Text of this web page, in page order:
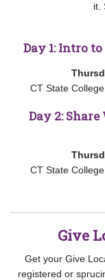
it.
Day 1: Intro
CT State
Day 2:
CT State
Give
Get your Give
registered or